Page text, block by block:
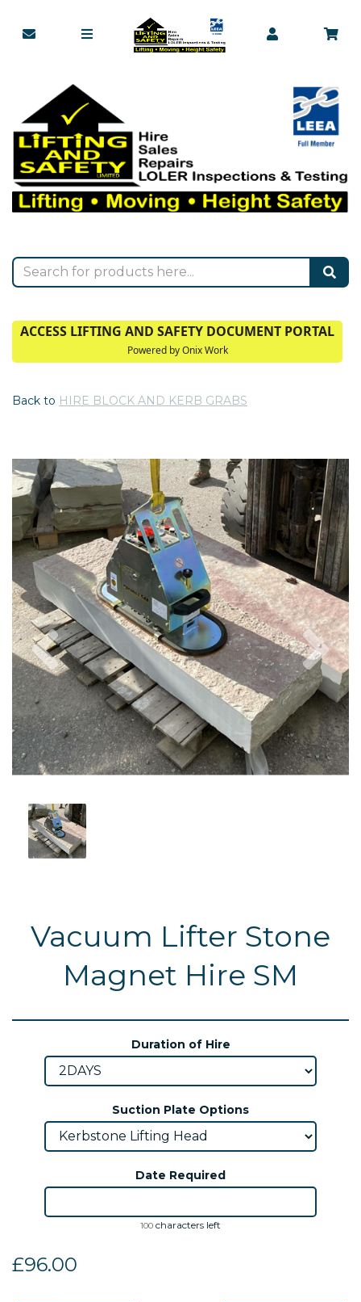
ACCESS LIFTING AND SAFETY DOCUMENT PORTAL
Powered by Onix Work
Back to HIRE BLOCK AND KERB GRABS
Previous
Vacuum Lifter Stone
Magnet Hire SM
Duration of Hire
Suction Plate Options
Date Required
100 characters left
£96.00